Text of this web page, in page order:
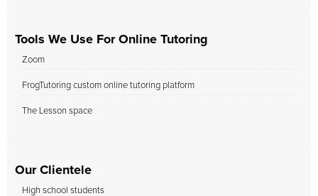
Tools We Use For Online Tutoring
Zoom
FrogTutoring custom online tutoring platform
The Lesson space
Our Clientele
High school students